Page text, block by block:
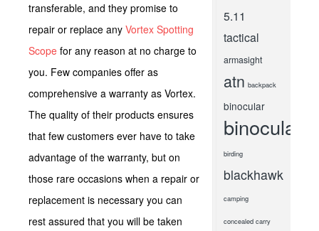
transferable, and they promise to
repair or replace any Vortex Spotting
Scope for any reason at no charge to
you. Few companies offer as
comprehensive a warranty as Vortex.
The quality of their products ensures
that few customers ever have to take
advantage of the warranty, but on
those rare occasions when a repair or
replacement is necessary you can
rest assured that you will be taken
for a
Cause –
2016!
MAY 8, 2016
5.11
tactical
armasight
atn backpack
binocular
binoculars
birding
blackhawk
camping
concealed carry